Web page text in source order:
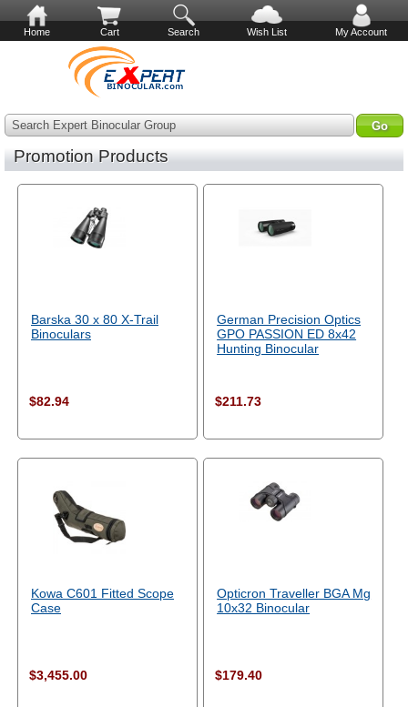
Home Cart Search Wish List My Account
Search Expert Binocular Group
Promotion Products
Barska 30 x 80 X-Trail
Binoculars
$82.94
German Precision Optics
GPO PASSION ED 8x42
Hunting Binocular
$211.73
Kowa C601 Fitted Scope
Case
$3,455.00
Opticron Traveller BGA Mg
10x32 Binocular
$179.40